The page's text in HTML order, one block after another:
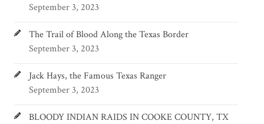
September 3, 2023
The Trail of Blood Along the Texas Border
September 3, 2023
Jack Hays, the Famous Texas Ranger
September 3, 2023
BLOODY INDIAN RAIDS IN COOKE COUNTY, TX